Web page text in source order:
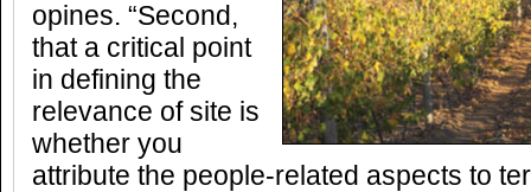
opines. “Second,
that a critical point
in defining the
relevance of site is
whether you
attribute the people-related aspects to